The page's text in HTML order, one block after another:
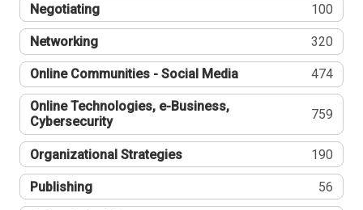
Negotiating 100
Networking 320
Online Communities - Social Media 474
Online Technologies, e-Business,
Cybersecurity
759
Organizational Strategies 190
Publishing 56